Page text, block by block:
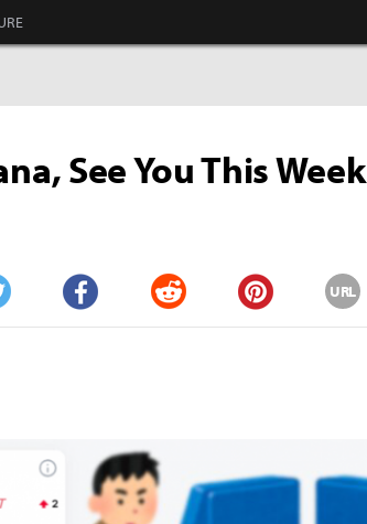
See You This Week
Facebook Reddit Pinterest
URL